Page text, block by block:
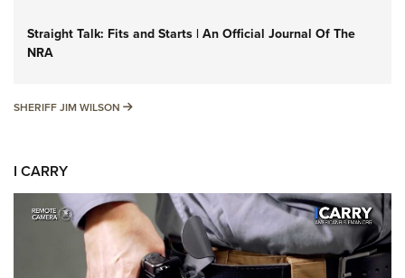
Straight Talk: Fits and Starts | An Official Journal Of The
NRA
SHERIFF JIM WILSON SHERIFF JIM WILSON
I CARRY